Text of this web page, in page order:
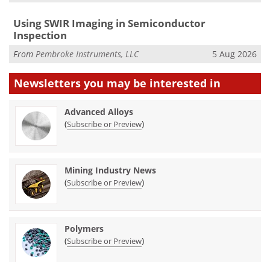
Using SWIR Imaging in Semiconductor
Inspection
From Pembroke Instruments, LLC 5 Aug 2026
Newsletters you may be interested in
Advanced Alloys
(Subscribe or Preview)
Mining Industry News
(Subscribe or Preview)
Polymers
(Subscribe or Preview)